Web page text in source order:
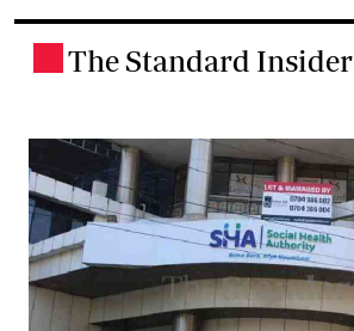
The Standard Insider